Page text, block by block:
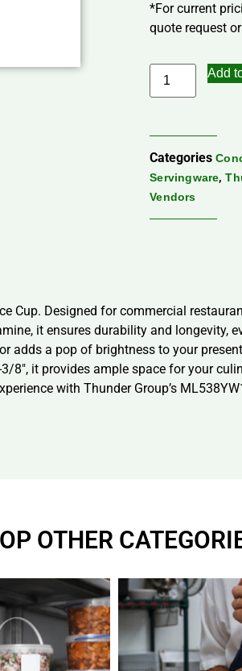
*For current
quote request
Add
Categories
Servingware,
Vendors
Cup. Designed for commercial
it ensures durability and longevity,
adds a pop of brightness to your
it provides ample space for your
with Thunder Group’s
OTHER